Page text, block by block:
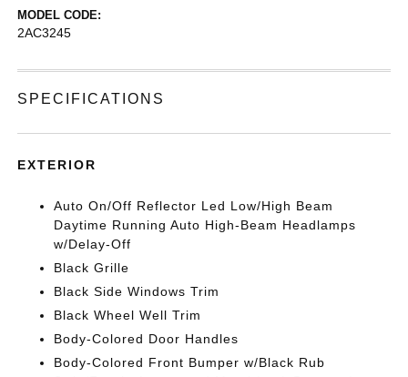
MODEL CODE:
2AC3245
SPECIFICATIONS
EXTERIOR
Auto On/Off Reflector Led Low/High Beam
Daytime Running Auto High-Beam Headlamps
w/Delay-Off
Black Grille
Black Side Windows Trim
Black Wheel Well Trim
Body-Colored Door Handles
Body-Colored Front Bumper w/Black Rub